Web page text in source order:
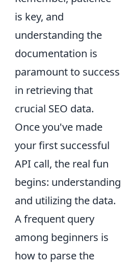
is key, and
understanding the
documentation is
paramount to success
in retrieving that
crucial SEO data.
Once you've made
your first successful
API call, the real fun
begins: understanding
and utilizing the data.
A frequent query
among beginners is
how to parse the